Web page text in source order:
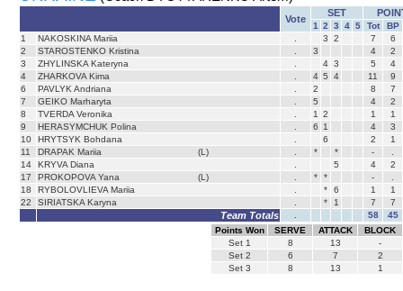
Vote
SET
1 2 3 4 5 Tot
BP
1
NAKOSKINA Mariia 3 2 7
6
2
STAROSTENKO Kristina 3 4
2
3
ZHYLINSKA Kateryna 4 3 5
4
4
ZHARKOVA Kima 4 5 4 11
9
6
PAVLYK Andriana 2 8
7
7
GEIKO Marharyta 5 4
2
8
TVERDA Veronika 1 2 1
1
9
HERASYMCHUK Polina 6 1 4
3
10
HRYTSYK Bohdana 6 2
1
11
DRAPAK Mariia (L) * * -
14
KRYVA Diana 5 4
2
17
PROKOPOVA Yana (L) * * -
18
RYBOLOVLIEVA Mariia * 6 1
1
22
SIRIATSKA Karyna * 1 7 7
Team Totals 58
45
Points Won
SERVE ATTACK
BLOCK
Set 1 8 13
-
Set 2 6 7
2
Set 3 8 13 1